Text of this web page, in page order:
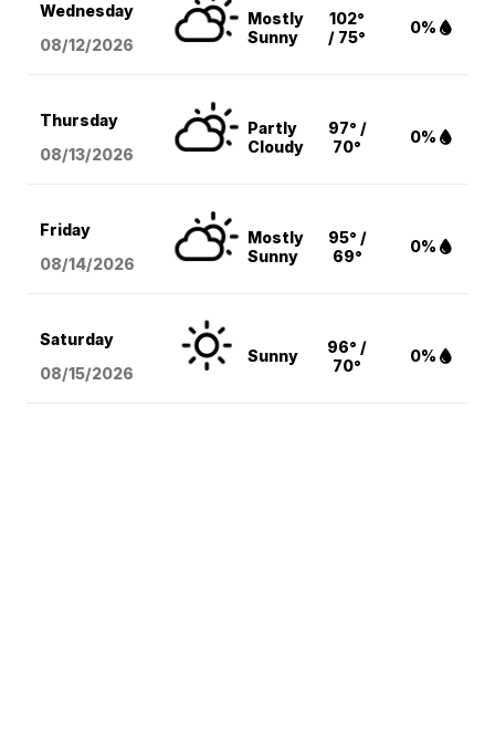
Wednesday
08/12/2026
Mostly
Sunny
102°
/ 75°
0%
Thursday
08/13/2026
Partly
Cloudy
97° /
70°
0%
Friday
08/14/2026
Mostly
Sunny
95° /
69°
0%
Saturday
08/15/2026
Sunny
96° /
70°
0%